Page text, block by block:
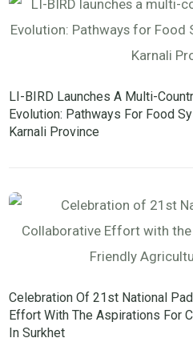
LI-BIRD Launches A Multi-
Evolution: Pathways For Food
Karnali Province
Celebration Of 21st National
Effort With The Aspirations For
In Surkhet